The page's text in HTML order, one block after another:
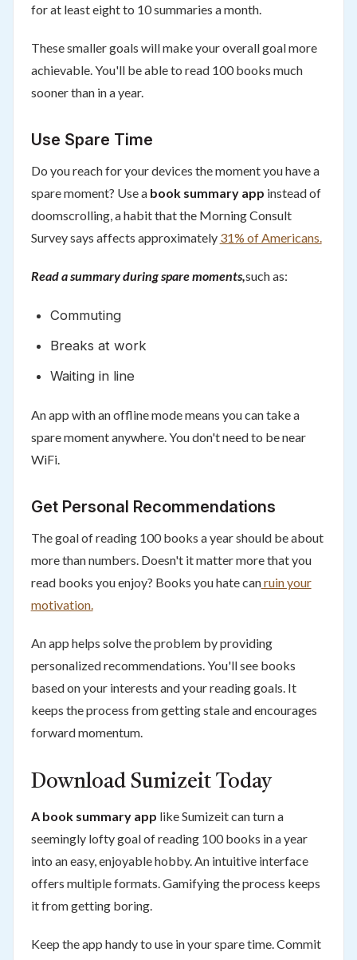
for at least eight to 10 summaries a month.
These smaller goals will make your overall goal more
achievable. You'll be able to read 100 books much
sooner than in a year.
Use Spare Time
Do you reach for your devices the moment you have a
spare moment? Use a book summary app instead of
doomscrolling, a habit that the Morning Consult
Survey says affects approximately 31% of Americans.
Read a summary during spare moments,such as:
Commuting
Breaks at work
Waiting in line
An app with an offline mode means you can take a
spare moment anywhere. You don't need to be near
WiFi.
Get Personal Recommendations
The goal of reading 100 books a year should be about
more than numbers. Doesn't it matter more that you
read books you enjoy? Books you hate canruin your
motivation.
An app helps solve the problem by providing
personalized recommendations. You'll see books
based on your interests and your reading goals. It
keeps the process from getting stale and encourages
forward momentum.
Download Sumizeit Today
A book summary app like Sumizeit can turn a
seemingly lofty goal of reading 100 books in a year
into an easy, enjoyable hobby. An intuitive interface
offers multiple formats. Gamifying the process keeps
it from getting boring.
Keep the app handy to use in your spare time. Commit